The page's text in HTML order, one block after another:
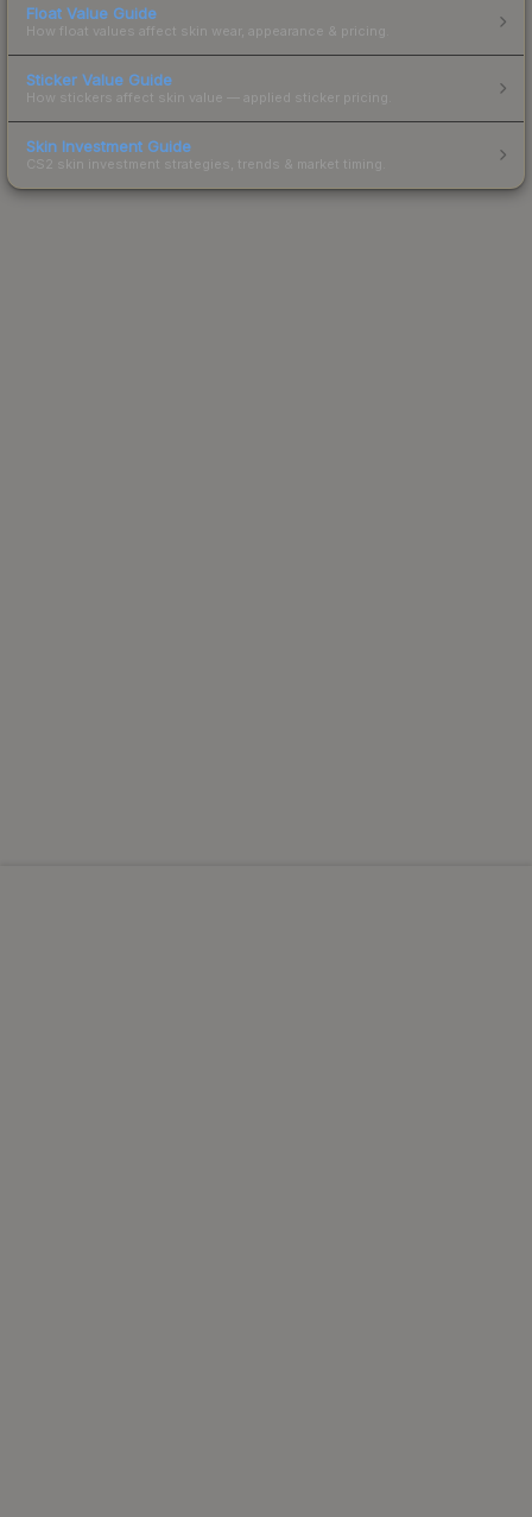
Float Value Guide
How float values affect skin wear, appearance & pricing.
Sticker Value Guide
How stickers affect skin value — applied sticker pricing.
Skin Investment Guide
CS2 skin investment strategies, trends & market timing.